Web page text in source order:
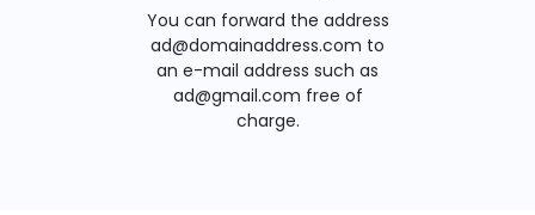
You can forward the address
ad@domainaddress.com to
an e-mail address such as
ad@gmail.com free of
charge.